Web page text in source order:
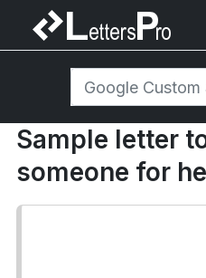
Sample letter
someone for